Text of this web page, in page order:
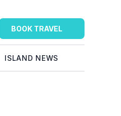
BOOK TRAVEL
ISLAND NEWS